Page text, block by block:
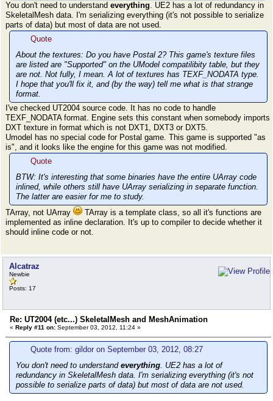
You don't need to understand everything. UE2 has a lot of redundancy in
SkeletalMesh data. I'm serializing everything (it's not possible to serialize
parts of data) but most of data are not used.
Quote
About the textures: Do you have Postal 2? This game's texture files
are listed are "Supported" on the UModel compatilibity table, but they
are not. Not fully, I mean. A lot of textures has TEXF_NODATA type.
I hope that you'll fix it, and (by the way) tell me what is that strange
format.
I've checked UT2004 source code. It has no code to handle
TEXF_NODATA format. Engine sets this constant when somebody imports
DXT texture in format which is not DXT1, DXT3 or DXT5.
Umodel has no special code for Postal game. This game is supported "as
is", and it looks like the engine for this game was not modified.
Quote
BTW: It's interesting that some binaries have the entire UArray code
inlined, while others still have UArray serializing in separate function.
The latter are easier for me to study.
TArray, not UArray
TArray is a template class, so all it's functions are
implemented as inline declaration. It's up to compiler to decide whether it
should inline code or not.
Alcatraz
Newbie
Posts: 17
Re: UT2004 (etc...) SkeletalMesh and MeshAnimation
« Reply #11 on: September 03, 2012, 11:24 »
Quote from: gildor on September 03, 2012, 08:27
You don't need to understand everything. UE2 has a lot of
redundancy in SkeletalMesh data. I'm serializing everything (it's not
possible to serialize parts of data) but most of data are not used.